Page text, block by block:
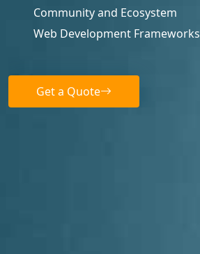
Community and Ecosystem
Web Development Frameworks
Get a Quote